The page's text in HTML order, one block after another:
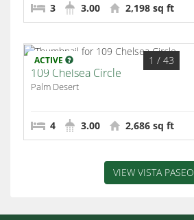
3 3.00 2,198 sq ft
ACTIVE 1 / 43
109 Chelsea Circle
Palm Desert
4 3.00 2,686 sq ft
VIEW VISTA PASEO